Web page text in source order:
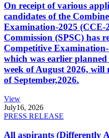
On receipt of various
candidates of the
Examination-2025 (CCE-
Commission (SPSC) has
Competitive
which was earlier
week of August 2026,
of September,2026.
View
July16, 2026
PRESS RELEASE
All aspirants (Differently